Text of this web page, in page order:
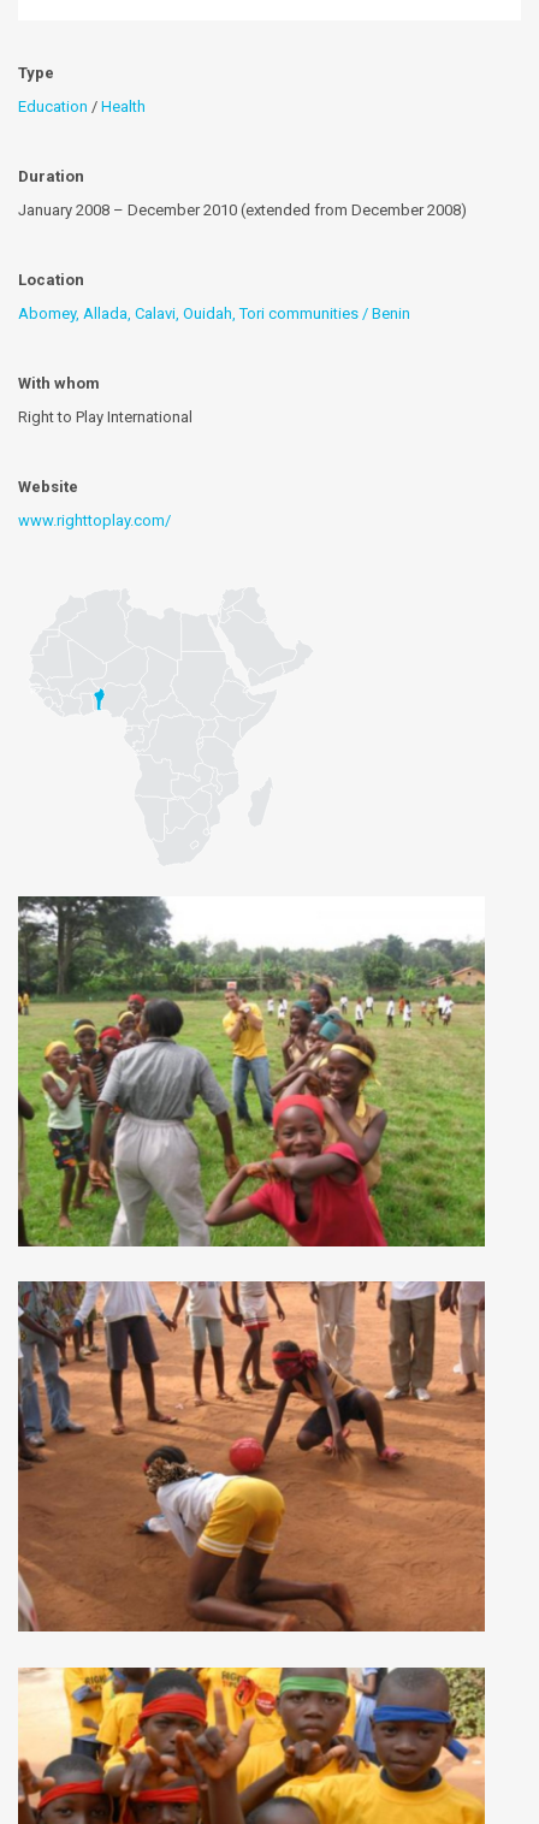
Type
Education / Health
Duration
January 2008 – December 2010 (extended from December 2008)
Location
Abomey, Allada, Calavi, Ouidah, Tori communities / Benin
With whom
Right to Play International
Website
www.righttoplay.com/